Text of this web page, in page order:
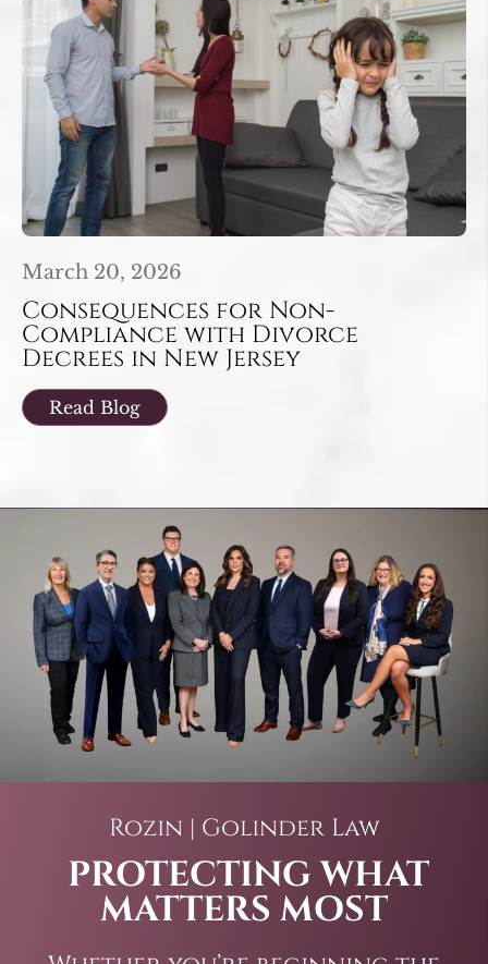
March 20, 2026
Consequences for Non-
Compliance with Divorce
Decrees in New Jersey
Read Blog
Rozin | Golinder Law
PROTECTING WHAT
MATTERS MOST